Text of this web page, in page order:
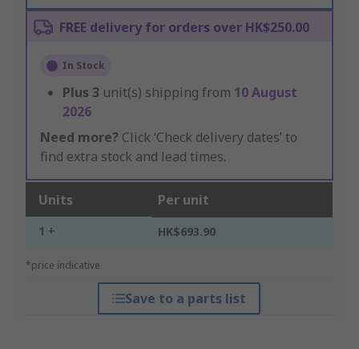
FREE delivery for orders over HK$250.00
In Stock
Plus 3 unit(s) shipping from 10 August
2026
Need more? Click ‘Check delivery dates’ to
find extra stock and lead times.
Units Per unit
1 + HK$693.90
*price indicative
Save to a parts list